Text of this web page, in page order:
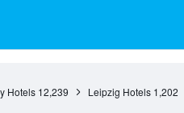
Hotels 12,239 Leipzig Hotels 1,202